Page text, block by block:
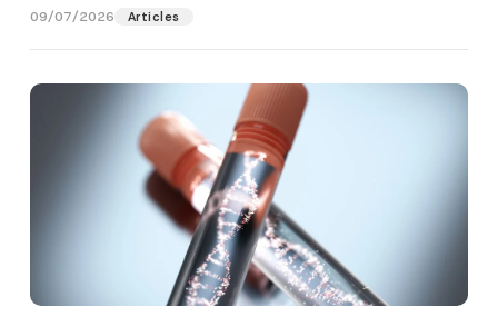
09/07/2026 Articles